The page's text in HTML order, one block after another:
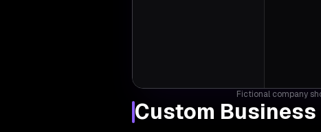
Fictional company
Custom